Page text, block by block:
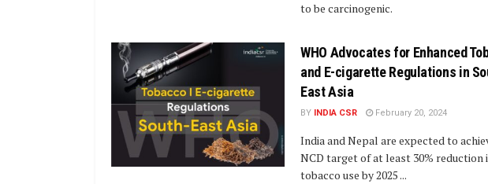
to be carcinogenic.
WHO Advocates for Enhanced
and E-cigarette Regulations in
East Asia
BY INDIA CSR February 20, 2024
India and Nepal are expected to
NCD target of at least 30% reduction
tobacco use by 2025 ...